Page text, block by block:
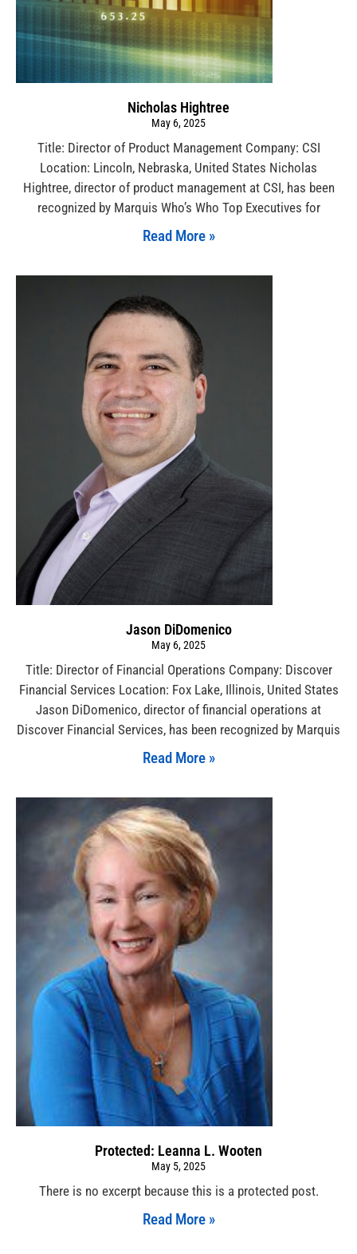
Nicholas Hightree
May 6, 2025
Title: Director of Product Management Company: CSI
Location: Lincoln, Nebraska, United States Nicholas
Hightree, director of product management at CSI, has been
recognized by Marquis Who’s Who Top Executives for
Read More »
Jason DiDomenico
May 6, 2025
Title: Director of Financial Operations Company: Discover
Financial Services Location: Fox Lake, Illinois, United States
Jason DiDomenico, director of financial operations at
Discover Financial Services, has been recognized by Marquis
Read More »
Protected: Leanna L. Wooten
May 5, 2025
There is no excerpt because this is a protected post.
Read More »